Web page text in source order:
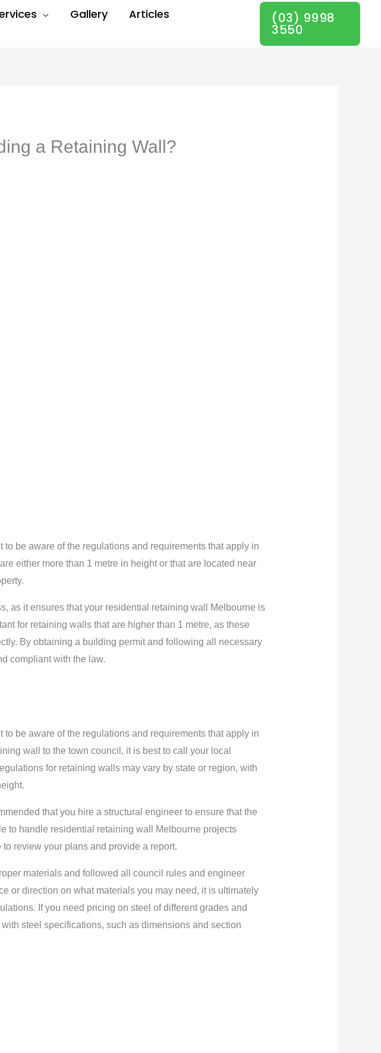
Gallery
Articles
(03) 9998
3550
a Retaining Wall?
be aware of the regulations and requirements that apply in
either more than 1 metre in height or that are located near
as it ensures that your residential retaining wall Melbourne is
for retaining walls that are higher than 1 metre, as these
By obtaining a building permit and following all necessary
compliant with the law.
be aware of the regulations and requirements that apply in
wall to the town council, it is best to call your local
for retaining walls may vary by state or region, with
that you hire a structural engineer to ensure that the
to handle residential retaining wall Melbourne projects
review your plans and provide a report.
materials and followed all council rules and engineer
or direction on what materials you may need, it is ultimately
If you need pricing on steel of different grades and
steel specifications, such as dimensions and section